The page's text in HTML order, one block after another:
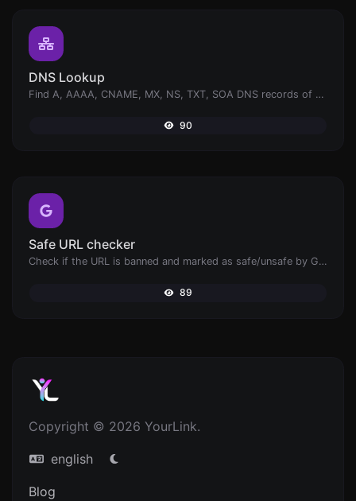
DNS Lookup
Find A, AAAA, CNAME, MX, NS, TXT, SOA DNS records of a host.
90
Safe URL checker
Check if the URL is banned and marked as safe/unsafe by Google.
89
Copyright © 2026 YourLink.
english
Blog